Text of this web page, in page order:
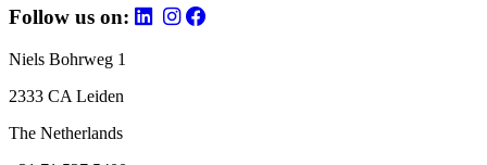
Follow us on:
Niels Bohrweg 1
2333 CA Leiden
The Netherlands